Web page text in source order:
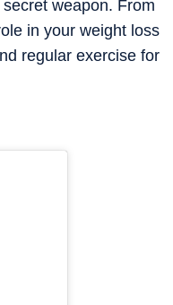
weapon. From
in your weight loss
regular exercise for